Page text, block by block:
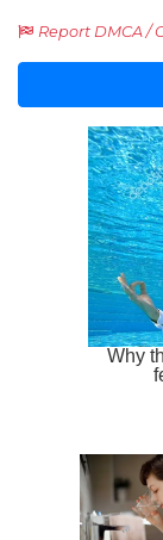
Report DMCA /